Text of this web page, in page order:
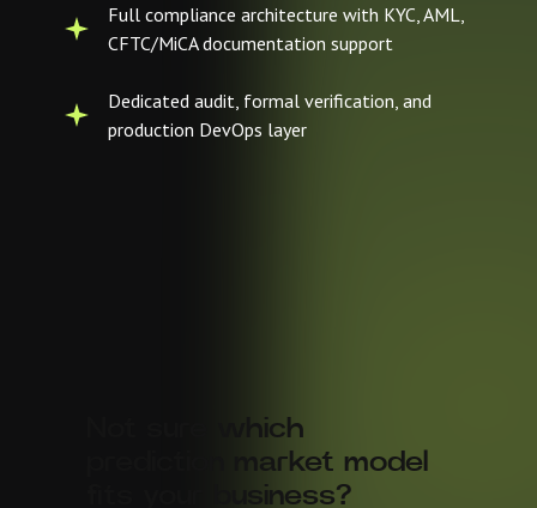
Full compliance architecture with KYC, AML,
CFTC/MiCA documentation support
Dedicated audit, formal verification, and
production DevOps layer
Not sure which
prediction market model
fits your business?